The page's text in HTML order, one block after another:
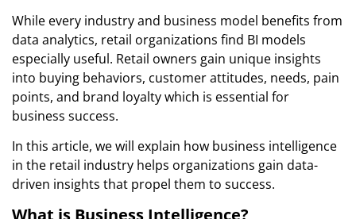
While every industry and business model benefits from
data analytics, retail organizations find BI models
especially useful. Retail owners gain unique insights
into buying behaviors, customer attitudes, needs, pain
points, and brand loyalty which is essential for
business success.
In this article, we will explain how business intelligence
in the retail industry helps organizations gain data-
driven insights that propel them to success.
What is Business Intelligence?